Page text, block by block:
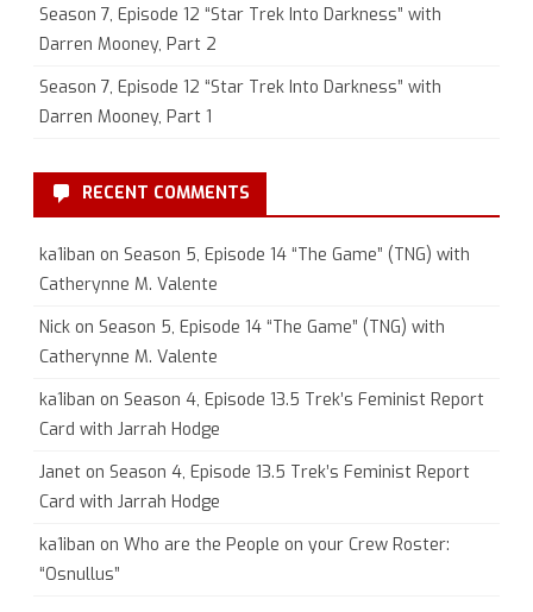
Season 7, Episode 12 “Star Trek Into Darkness” with
Darren Mooney, Part 2
Season 7, Episode 12 “Star Trek Into Darkness” with
Darren Mooney, Part 1
RECENT COMMENTS
ka1iban on Season 5, Episode 14 “The Game” (TNG) with
Catherynne M. Valente
Nick on Season 5, Episode 14 “The Game” (TNG) with
Catherynne M. Valente
ka1iban on Season 4, Episode 13.5 Trek’s Feminist Report
Card with Jarrah Hodge
Janet on Season 4, Episode 13.5 Trek’s Feminist Report
Card with Jarrah Hodge
ka1iban on Who are the People on your Crew Roster:
“Osnullus”